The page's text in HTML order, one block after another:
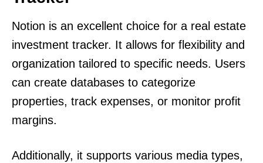
Notion is an excellent choice for a real estate
investment tracker. It allows for flexibility and
organization tailored to specific needs. Users
can create databases to categorize
properties, track expenses, or monitor profit
margins.
Additionally, it supports various media types,